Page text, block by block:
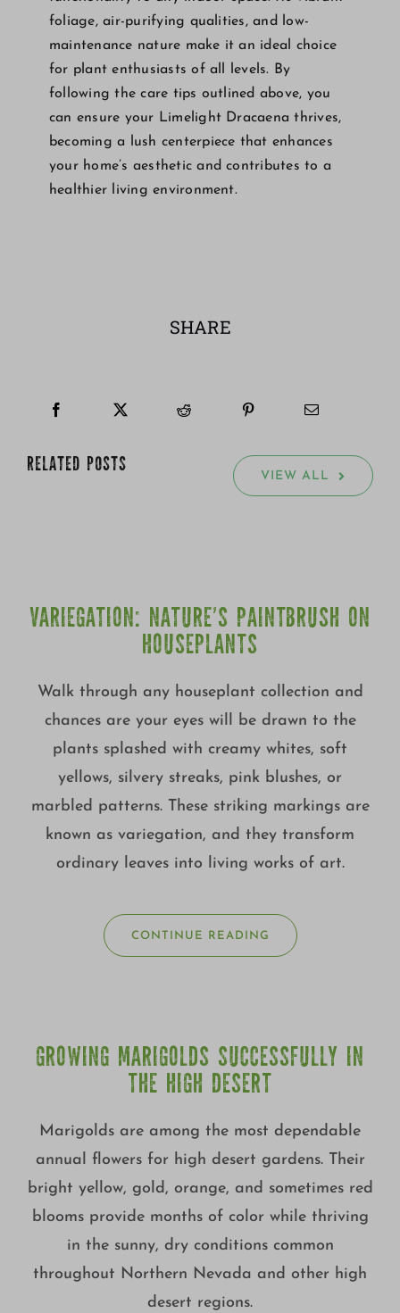
foliage, air-purifying qualities, and low-
maintenance nature make it an ideal choice
for plant enthusiasts of all levels. By
following the care tips outlined above, you
can ensure your Limelight Dracaena thrives,
becoming a lush centerpiece that enhances
your home’s aesthetic and contributes to a
healthier living environment.
SHARE
RELATED POSTS VIEW ALL
VARIEGATION: NATURE’S PAINTBRUSH ON
HOUSEPLANTS
Walk through any houseplant collection and
chances are your eyes will be drawn to the
plants splashed with creamy whites, soft
yellows, silvery streaks, pink blushes, or
marbled patterns. These striking markings are
known as variegation, and they transform
ordinary leaves into living works of art.
CONTINUE READING
GROWING MARIGOLDS SUCCESSFULLY IN
THE HIGH DESERT
Marigolds are among the most dependable
annual flowers for high desert gardens. Their
bright yellow, gold, orange, and sometimes red
blooms provide months of color while thriving
in the sunny, dry conditions common
throughout Northern Nevada and other high
desert regions.